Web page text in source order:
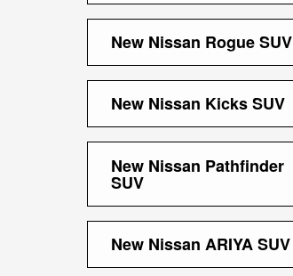
New Nissan Rogue SUV
New Nissan Kicks SUV
New Nissan Pathfinder
SUV
New Nissan ARIYA SUV